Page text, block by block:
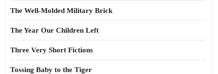
The Well-Molded Military Brick
The Year Our Children Left
Three Very Short Fictions
Tossing Baby to the Tiger